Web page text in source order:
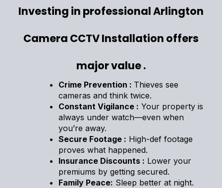
Investing in professional Arlington
Camera CCTV Installation offers
major value .
Crime Prevention : Thieves see
cameras and think twice.
Constant Vigilance : Your property is
always under watch—even when
you’re away.
Secure Footage : High-def footage
proves what happened.
Insurance Discounts : Lower your
premiums by getting secured.
Family Peace: Sleep better at night.